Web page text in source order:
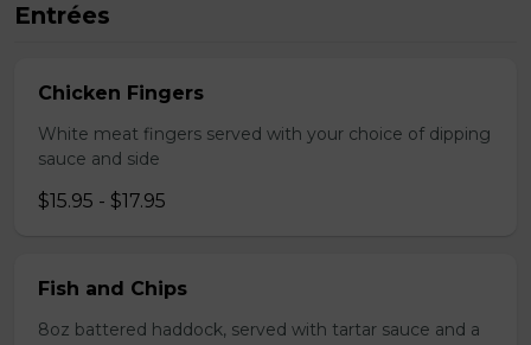
Entrées
Chicken Fingers
White meat fingers served with your choice of dipping
sauce and side
$15.95 - $17.95
Fish and Chips
8oz battered haddock, served with tartar sauce and a